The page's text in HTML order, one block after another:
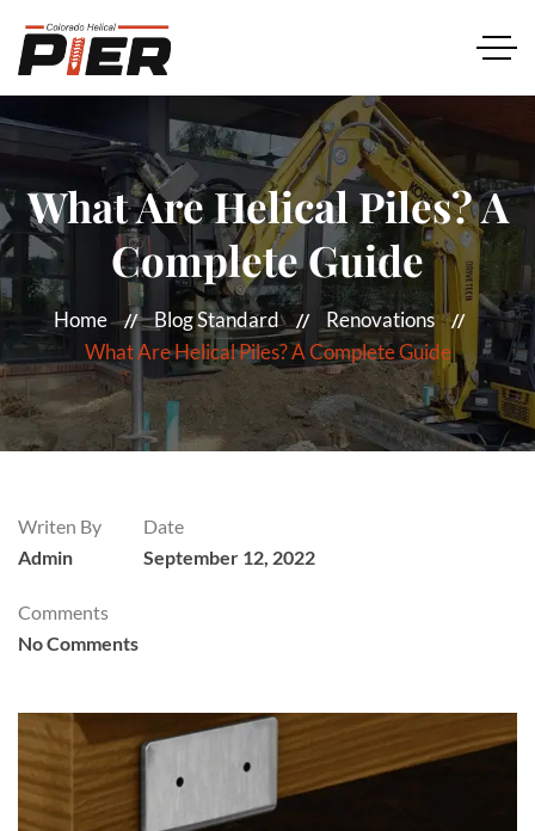
What Are Helical Piles? A
Complete Guide
Home Blog Standard
Renovations
What Are Helical Piles? A Complete Guide
Writen By
Admin
Date
September 12, 2022
Comments
No Comments